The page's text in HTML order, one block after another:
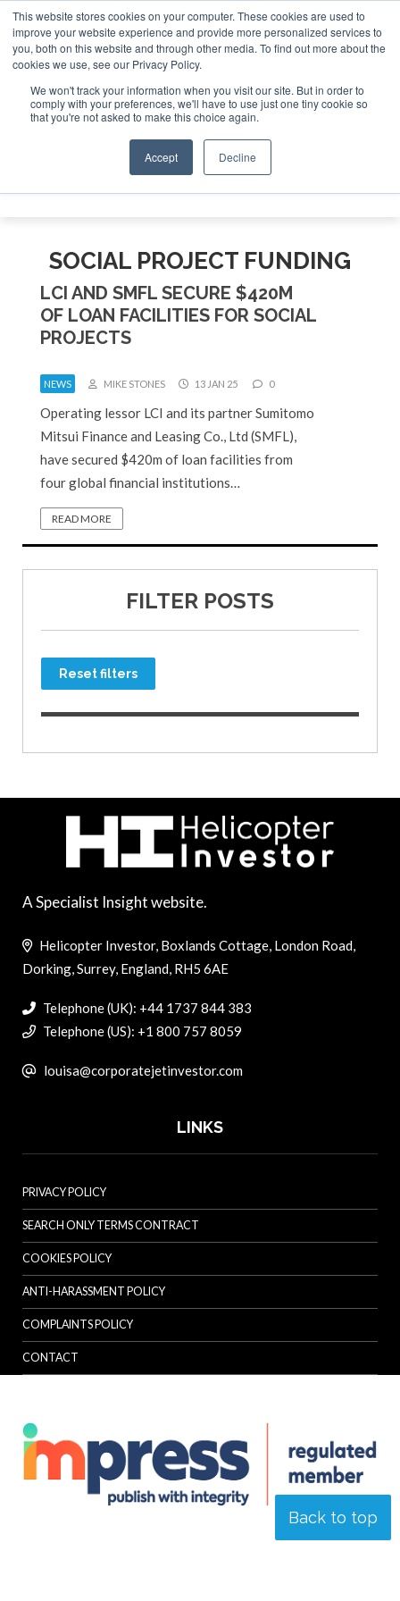
This website stores cookies on your computer. These cookies are used to
improve your website experience and provide more personalized services to
you, both on this website and through other media. To find out more about the
cookies we use, see our Privacy Policy.
We won't track your information when you visit our site. But in order to
comply with your preferences, we'll have to use just one tiny cookie so
that you're not asked to make this choice again.
Accept Decline
ABOUT CONTACT SPONSORSHIP
Search
Search
Search
SOCIAL PROJECT FUNDING
LCI AND SMFL SECURE $420M
OF LOAN FACILITIES FOR SOCIAL
PROJECTS
NEWS MIKE STONES 13 JAN 25 0
Operating lessor LCI and its partner Sumitomo
Mitsui Finance and Leasing Co., Ltd (SMFL),
have secured $420m of loan facilities from
four global financial institutions…
READ MORE
FILTER POSTS
Reset filters
Back to top
A Specialist Insight website.
Helicopter Investor, Boxlands Cottage, London Road,
Dorking, Surrey, England, RH5 6AE
Telephone (UK): +44 1737 844 383
Telephone (US): +1 800 757 8059
louisa@corporatejetinvestor.com
LINKS
PRIVACY POLICY
SEARCH ONLY TERMS CONTRACT
COOKIES POLICY
ANTI-HARASSMENT POLICY
COMPLAINTS POLICY
CONTACT